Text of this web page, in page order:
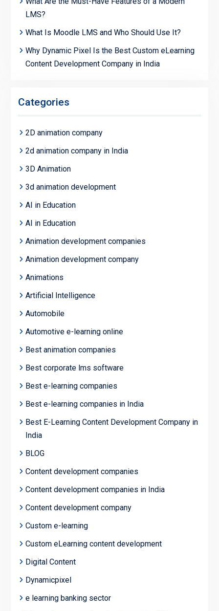
LMS?
What Is Moodle LMS and Who Should Use It?
Why Dynamic Pixel Is the Best Custom eLearning
Content Development Company in India
Categories
2D animation company
2d animation company in India
3D Animation
3d animation development
AI in Education
AI in Education
Animation development companies
Animation development company
Animations
Artificial Intelligence
Automobile
Automotive e-learning online
Best animation companies
Best corporate lms software
Best e-learning companies
Best e-learning companies in India
Best E-Learning Content Development Company in
India
BLOG
Content development companies
Content development companies in India
Content development company
Custom e-learning
Custom eLearning content development
Digital Content
Dynamicpixel
e learning banking sector